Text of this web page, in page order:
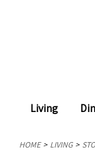
Living
HOME LIVING